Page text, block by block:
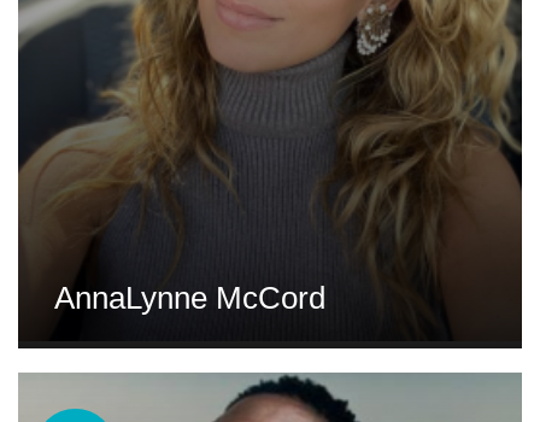
AnnaLynne McCord